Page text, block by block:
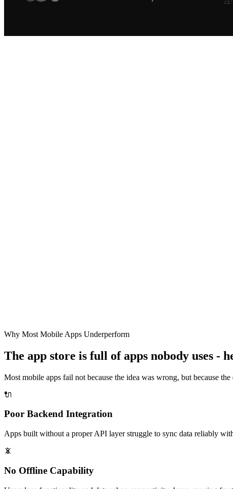
Why Most Mobile Apps Underperform
The app store is full of apps nobody uses -
Most mobile apps fail not because the idea was wrong, but because
🔌
Poor Backend Integration
Apps built without a proper API layer struggle to sync data reliably with
📵
No Offline Capability